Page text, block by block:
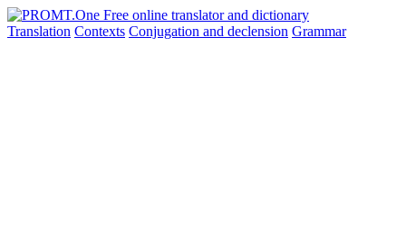
Translation Contexts Conjugation and declension Grammar